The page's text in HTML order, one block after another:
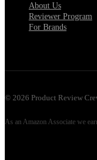
About Us
Reviewer Program
For Brands
© 2026 Product Review
As an Amazon Associate we